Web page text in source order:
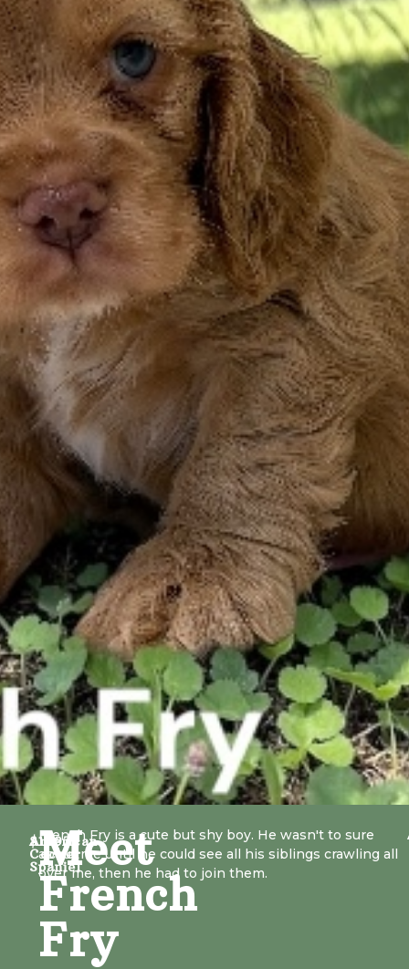
American
Cocker
Spaniel
$1497
Meet
French
Fry
French Fry is a cute but shy boy. He wasn't to sure
about me until he could see all his siblings crawling all
over me, then he had to join them.